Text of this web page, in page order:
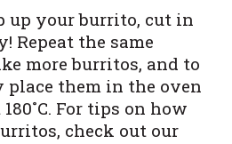
up your burrito, cut in
Repeat the same
more burritos, and to
place them in the oven
For tips on how
check out our